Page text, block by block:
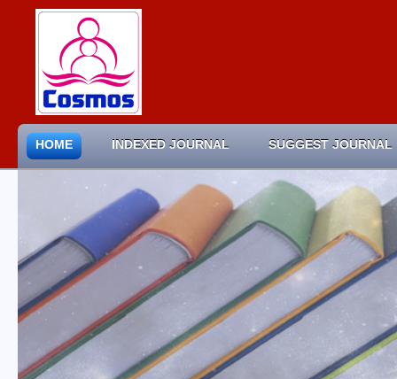
HOME INDEXED JOURNAL SUGGEST JOURNAL